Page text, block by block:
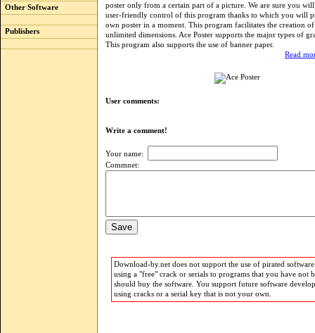
Other Software
Publishers
poster only from a certain part of a picture. We are sure you will
user-friendly control of this program thanks to which you will
own poster in a moment. This program facilitates the creation
unlimited dimensions. Ace Poster supports the major types of
This program also supports the use of banner paper.
Read
User comments:
Write a comment!
Your name:
Commnet:
Download-by.net does not support the use of pirated
using a "free" crack or serials to programs that you have not
should buy the software. You support future software
using cracks or a serial key that is not your own.